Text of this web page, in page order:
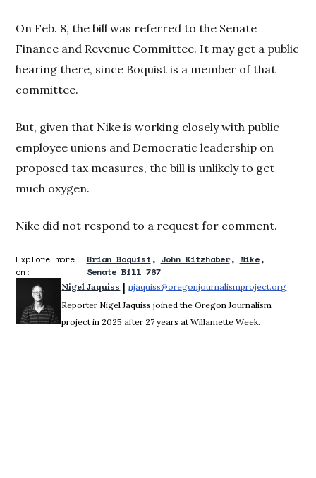
On Feb. 8, the bill was referred to the Senate
Finance and Revenue Committee. It may get a public
hearing there, since Boquist is a member of that
committee.
But, given that Nike is working closely with public
employee unions and Democratic leadership on
proposed tax measures, the bill is unlikely to get
much oxygen.
Nike did not respond to a request for comment.
Explore more
on:
Brian Boquist John Kitzhaber
Nike
Senate Bill 767
Nigel Jaquiss | njaquiss@oregonjournalismproject.org
Reporter Nigel Jaquiss joined the Oregon Journalism
project in 2025 after 27 years at Willamette Week.